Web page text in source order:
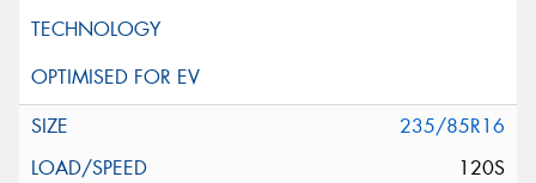
235/85R16
120S